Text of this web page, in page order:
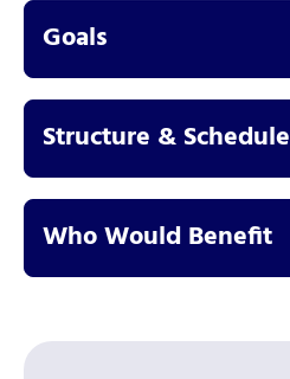
Goals
Structure & Schedule
Who Would Benefit